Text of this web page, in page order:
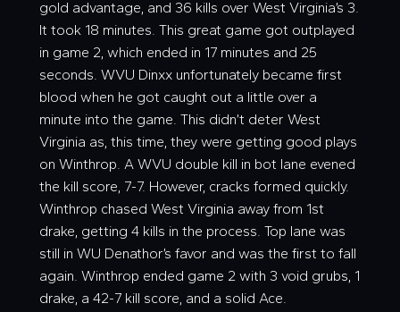
gold advantage, and 36 kills over West Virginia’s 3.
It took 18 minutes. This great game got outplayed
in game 2, which ended in 17 minutes and 25
seconds. WVU Dinxx unfortunately became first
blood when he got caught out a little over a
minute into the game. This didn’t deter West
Virginia as, this time, they were getting good plays
on Winthrop. A WVU double kill in bot lane evened
the kill score, 7-7. However, cracks formed quickly.
Winthrop chased West Virginia away from 1st
drake, getting 4 kills in the process. Top lane was
still in WU Denathor’s favor and was the first to fall
again. Winthrop ended game 2 with 3 void grubs, 1
drake, a 42-7 kill score, and a solid Ace.